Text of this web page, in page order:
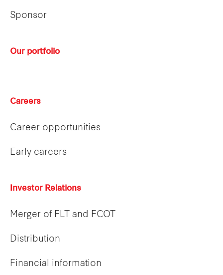
Sponsor
Our portfolio
Careers
Career opportunities
Early careers
Investor Relations
Merger of FLT and FCOT
Distribution
Financial information